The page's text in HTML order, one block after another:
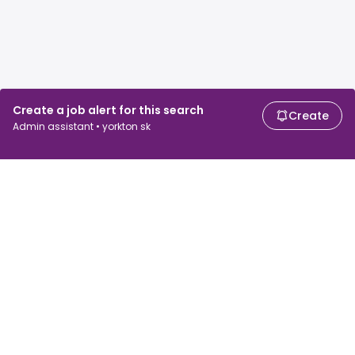
Create a job alert for this search
Admin assistant • yorkton sk
Create